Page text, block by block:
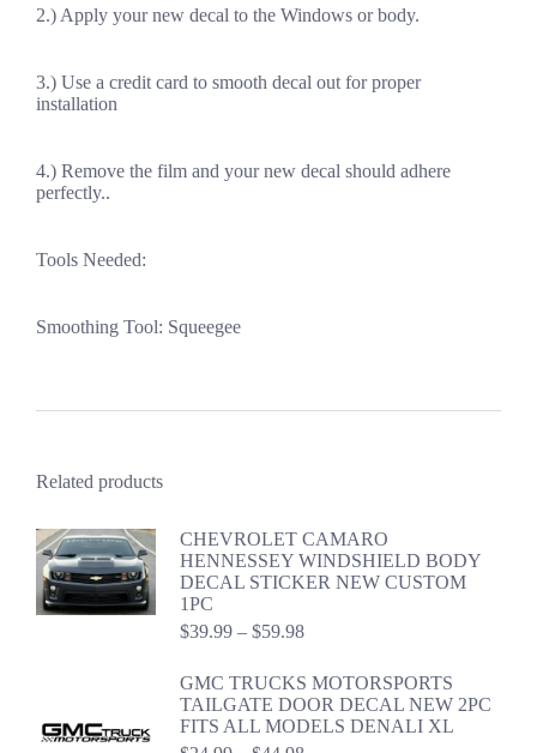
2.) Apply your new decal to the Windows or body.
3.) Use a credit card to smooth decal out for proper
installation
4.) Remove the film and your new decal should adhere
perfectly..
Tools Needed:
Smoothing Tool: Squeegee
Related products
CHEVROLET CAMARO
HENNESSEY WINDSHIELD BODY
DECAL STICKER NEW CUSTOM
1PC
$39.99 – $59.98Price
$39.99
through
$59.98
GMC TRUCKS MOTORSPORTS
TAILGATE DOOR DECAL NEW 2PC
FITS ALL MODELS DENALI XL